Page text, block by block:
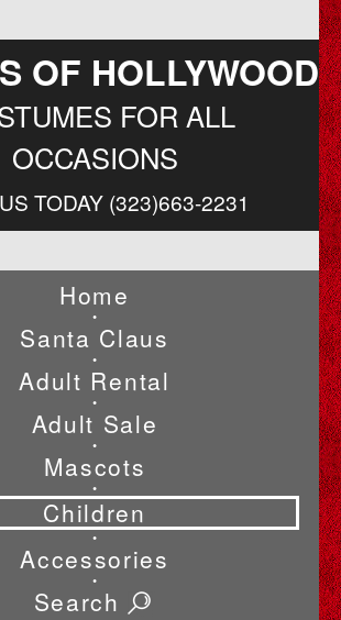
OF HOLLYWOOD
FOR ALL
OCCASIONS
TODAY (323)663-2231
Home
•
Santa Claus
•
Adult Rental
•
Adult Sale
•
Mascots
•
Children
•
Accessories
•
Search